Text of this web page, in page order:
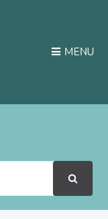
MENU